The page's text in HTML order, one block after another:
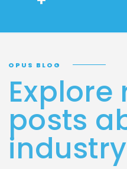
OPUS BLOG
Explore
posts
industry